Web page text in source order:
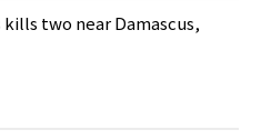
two near Damascus,